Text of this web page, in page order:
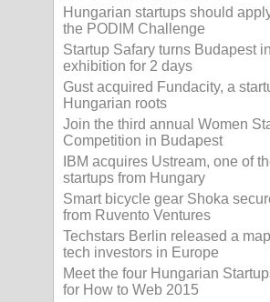
Hungarian startups should
the PODIM Challenge
Startup Safary turns Budapest
exhibition for 2 days
Gust acquired Fundacity, a
Hungarian roots
Join the third annual Women
Competition in Budapest
IBM acquires Ustream, one of
startups from Hungary
Smart bicycle gear Shoka
from Ruvento Ventures
Techstars Berlin released a
tech investors in Europe
Meet the four Hungarian
for How to Web 2015